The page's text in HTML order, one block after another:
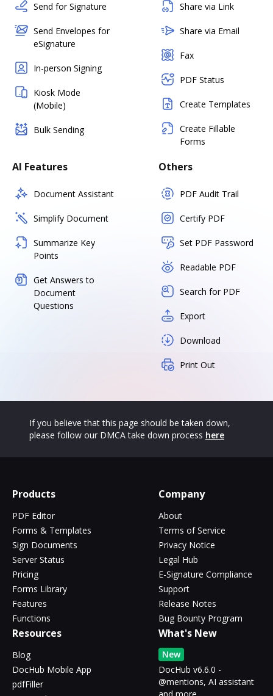
Send for Signature
Send Envelopes for
eSignature
In-person Signing
Kiosk Mode
(Mobile)
Bulk Sending
Share via Link
Share via Email
Fax
PDF Status
Create Templates
Create Fillable
Forms
AI Features
Document Assistant
Simplify Document
Summarize Key
Points
Get Answers to
Document
Questions
Others
PDF Audit Trail
Certify PDF
Set PDF Password
Readable PDF
Search for PDF
Export
Download
Print Out
If you believe that this page should be taken down,
please follow our DMCA take down process here
Products
PDF Editor
Forms & Templates
Sign Documents
Server Status
Pricing
Forms Library
Features
Functions
Company
About
Terms of Service
Privacy Notice
Legal Hub
E-Signature Compliance
Support
Release Notes
Bug Bounty Program
Resources
Blog
DocHub Mobile App
pdfFiller
What's New
New
DocHub v6.6.0 -
@mentions, AI assistant